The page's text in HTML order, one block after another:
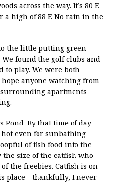
across the way. It’s 80 F.
high of 88 F. No rain in the
the little putting green
found the golf clubs and
to play. We were both
anyone watching from
apartments
Pond. By that time of day
hot even for sunbathing
of fish food into the
the size of the catfish who
the freebies. Catfish is on
place—thankfully, I never